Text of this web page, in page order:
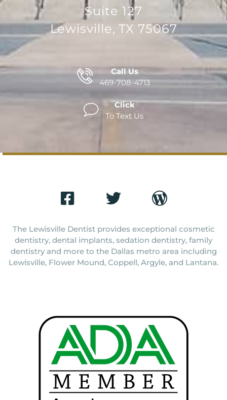
Suite 127
Lewisville, TX 75067
Call Us
469-708-4713
Click
To Text Us
The Lewisville Dentist provides exceptional cosmetic
dentistry, dental implants, sedation dentistry, family
dentistry and more to the Dallas metro area including
Lewisville, Flower Mound, Coppell, Argyle, and Lantana.